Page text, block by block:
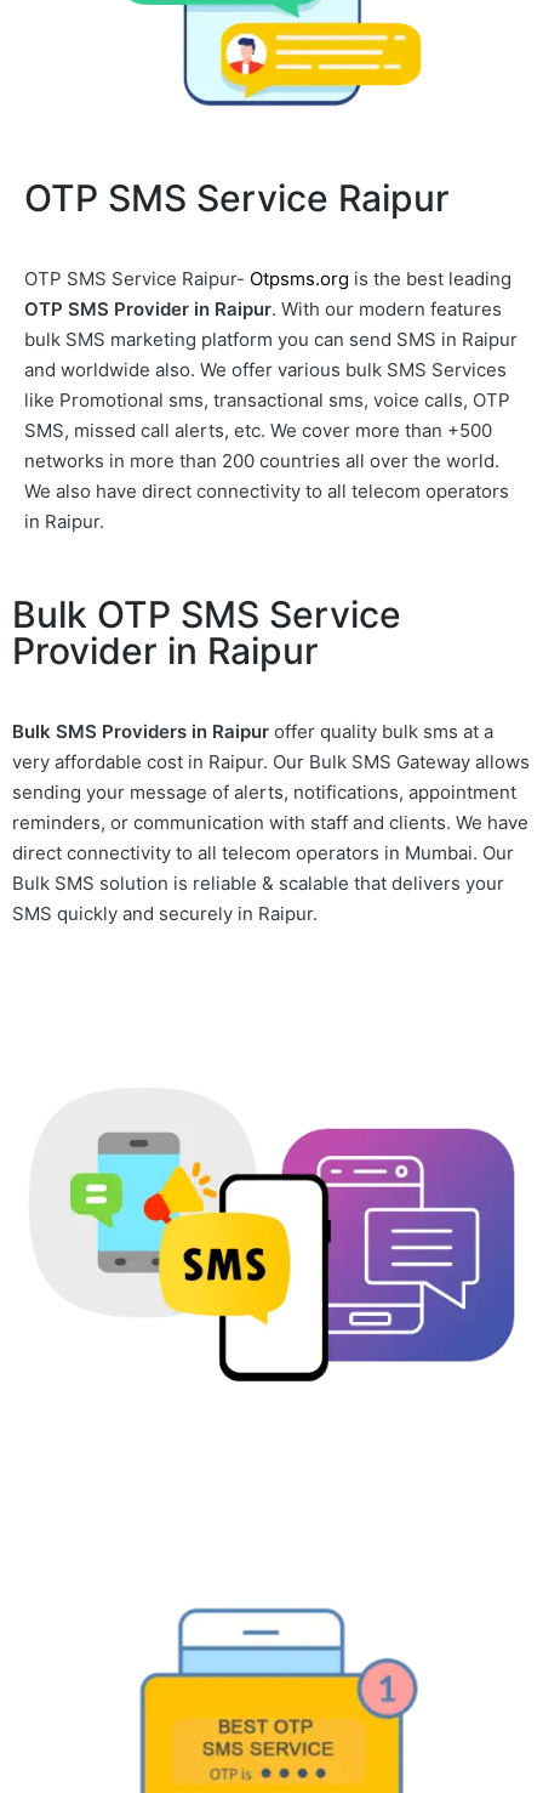
OTP SMS Service Raipur
OTP SMS Service Raipur- Otpsms.org is the best leading
OTP SMS Provider in Raipur. With our modern features
bulk SMS marketing platform you can send SMS in Raipur
and worldwide also. We offer various bulk SMS Services
like Promotional sms, transactional sms, voice calls, OTP
SMS, missed call alerts, etc. We cover more than +500
networks in more than 200 countries all over the world.
We also have direct connectivity to all telecom operators
in Raipur.
Bulk OTP SMS Service
Provider in Raipur
Bulk SMS Providers in Raipur offer quality bulk sms at a
very affordable cost in Raipur. Our Bulk SMS Gateway allows
sending your message of alerts, notifications, appointment
reminders, or communication with staff and clients. We have
direct connectivity to all telecom operators in Mumbai. Our
Bulk SMS solution is reliable & scalable that delivers your
SMS quickly and securely in Raipur.